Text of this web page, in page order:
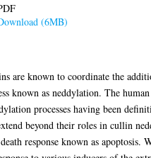
(6MB)
are known to coordinate the
known as neddylation. The
processes having been
beyond their roles in cullin
response known as